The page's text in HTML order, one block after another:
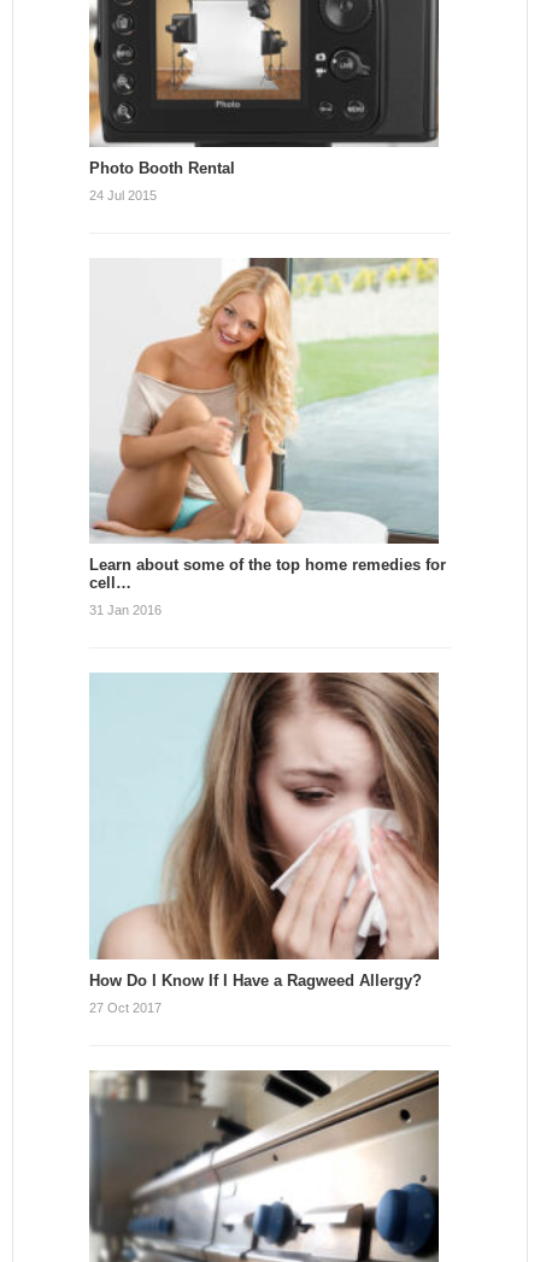
Photo Booth Rental
24 Jul 2015
Learn about some of the top home remedies for
cell…
31 Jan 2016
How Do I Know If I Have a Ragweed Allergy?
27 Oct 2017